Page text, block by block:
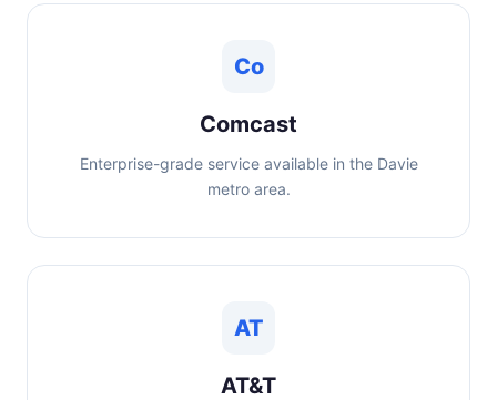
Co
Comcast
Enterprise-grade service available in the Davie
metro area.
AT
AT&T